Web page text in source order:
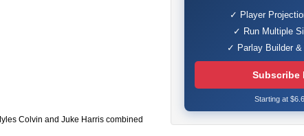
Colvin and Juke Harris combined
✓ Player
✓ Run Multiple
✓ Parlay Builder &
Subscribe
Starting at